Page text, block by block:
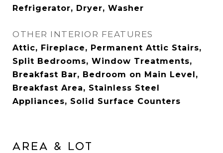
Refrigerator, Dryer, Washer
OTHER INTERIOR FEATURES
Attic, Fireplace, Permanent Attic Stairs,
Split Bedrooms, Window Treatments,
Breakfast Bar, Bedroom on Main Level,
Breakfast Area, Stainless Steel
Appliances, Solid Surface Counters
AREA & LOT